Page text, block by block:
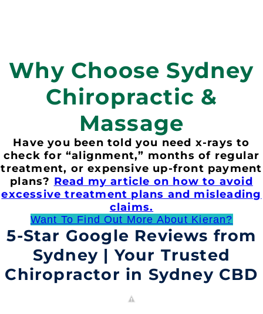
Why Choose Sydney
Chiropractic &
Massage
Have you been told you need x-rays to
check for “alignment,” months of regular
treatment, or expensive up-front payment
plans? Read my article on how to avoid
excessive treatment plans and misleading
claims.
Want To Find Out More About Kieran?
5-Star Google Reviews from
Sydney | Your Trusted
Chiropractor in Sydney CBD